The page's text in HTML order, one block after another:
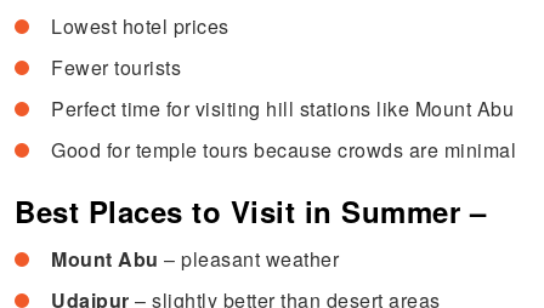
Lowest hotel prices
Fewer tourists
Perfect time for visiting hill stations like Mount Abu
Good for temple tours because crowds are minimal
Best Places to Visit in Summer –
Mount Abu – pleasant weather
Udaipur – slightly better than desert areas